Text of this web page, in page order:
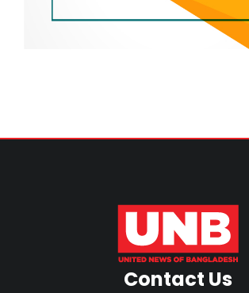
Contact Us